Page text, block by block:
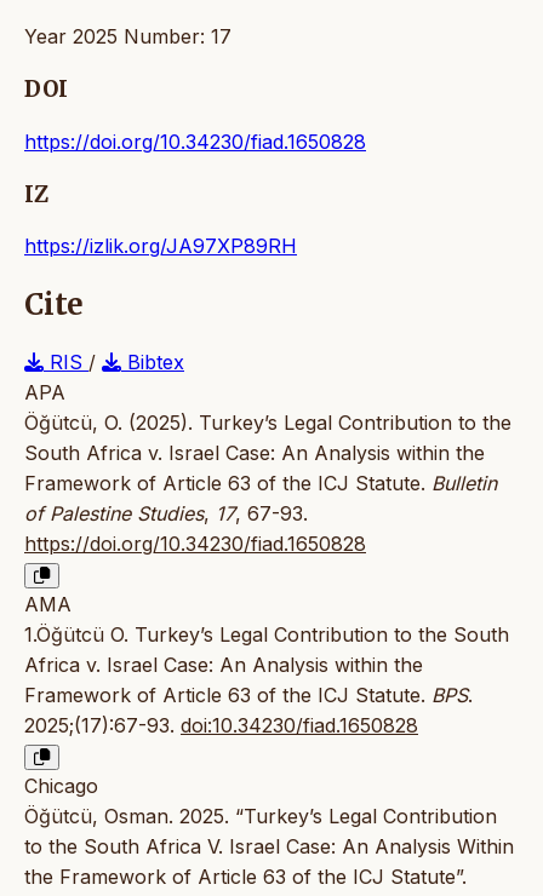
Year 2025 Number: 17
DOI
https://doi.org/10.34230/fiad.1650828
IZ
https://izlik.org/JA97XP89RH
Cite
RIS /
Bibtex
APA
Öğütcü, O. (2025). Turkey’s Legal Contribution to the
South Africa v. Israel Case: An Analysis within the
Framework of Article 63 of the ICJ Statute. Bulletin
of Palestine Studies, 17, 67-93.
https://doi.org/10.34230/fiad.1650828
AMA
1.Öğütcü O. Turkey’s Legal Contribution to the South
Africa v. Israel Case: An Analysis within the
Framework of Article 63 of the ICJ Statute. BPS.
2025;(17):67-93. doi:10.34230/fiad.1650828
Chicago
Öğütcü, Osman. 2025. “Turkey’s Legal Contribution
to the South Africa V. Israel Case: An Analysis Within
the Framework of Article 63 of the ICJ Statute”.